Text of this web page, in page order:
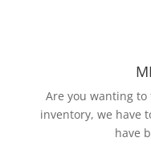
Are you wanting to
inventory, we have
have